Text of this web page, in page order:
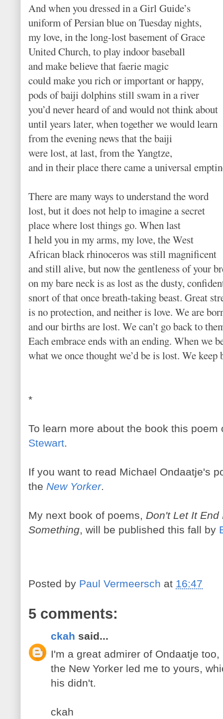
And when you dressed in a Girl Guide’s
uniform of Persian blue on Tuesday nights,
my love, in the long-lost basement of Grace
United Church, to play indoor baseball
and make believe that faerie magic
could make you rich or important or happy,
pods of baiji dolphins still swam in a river
you’d never heard of and would not think about
until years later, when together we would learn
from the evening news that the baiji
were lost, at last, from the Yangtze,
and in their place there came a universal
There are many ways to understand the word
lost, but it does not help to imagine a secret
place where lost things go. When last
I held you in my arms, my love, the West
African black rhinoceros was still magnificent
and still alive, but now the gentleness of your
on my bare neck is as lost as the dusty,
snort of that once breath-taking beast. Great
is no protection, and neither is love. We are
and our births are lost. We can’t go back to
Each embrace ends with an ending. When we
what we once thought we’d be is lost. We keep
*
To learn more about the book this
Stewart.
If you want to read Michael Ondaatje's
the New Yorker.
My next book of poems, Don't Let It
Something, will be published this fall by
Posted by Paul Vermeersch at 16:47
5 comments:
ckah said...
I'm a great admirer of Ondaatje
the New Yorker led me to yours,
his didn't.
ckah